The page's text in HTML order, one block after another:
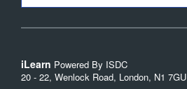
iLearn Powered By ISDC
20 - 22, Wenlock Road, London, N1 7GU